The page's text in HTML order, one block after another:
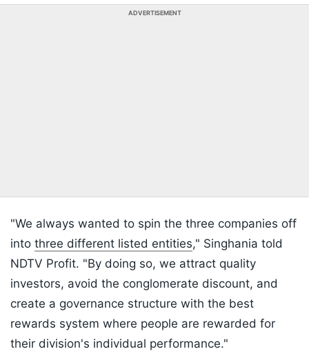
ADVERTISEMENT
"We always wanted to spin the three companies off
into three different listed entities," Singhania told
NDTV Profit. "By doing so, we attract quality
investors, avoid the conglomerate discount, and
create a governance structure with the best
rewards system where people are rewarded for
their division's individual performance."